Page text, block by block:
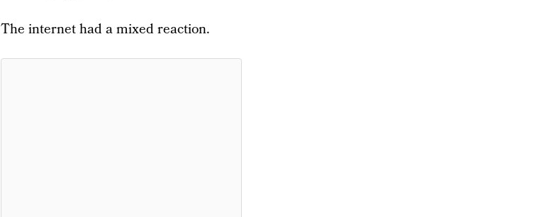
The internet had a mixed reaction.